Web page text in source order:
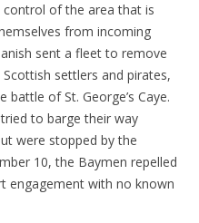
of the area that is
from incoming
sent a fleet to remove
settlers and pirates,
of St. George’s Caye.
to barge their way
were stopped by the
10, the Baymen repelled
engagement with no known